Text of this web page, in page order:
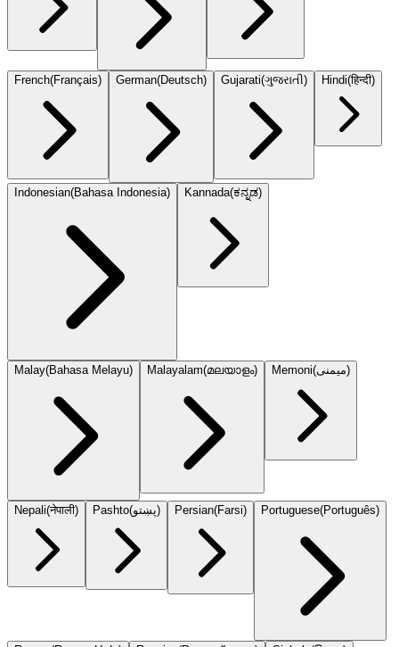
French(Français) German(Deutsch) Gujarati(ગુજરાતી) Hindi(हिन्दी)
Indonesian(Bahasa Indonesia) Kannada(ಕನ್ನಡ)
Malay(Bahasa Melayu) Malayalam(മലയാളം) Memoni(میمنی)
Nepali(नेपाली) Pashto(پښتو) Persian(Farsi) Portuguese(Português)